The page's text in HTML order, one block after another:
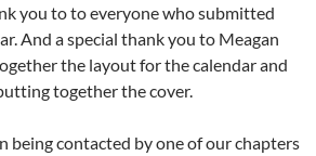
you to to everyone who submitted
And a special thank you to Meagan
the layout for the calendar and
together the cover.
being contacted by one of our chapters